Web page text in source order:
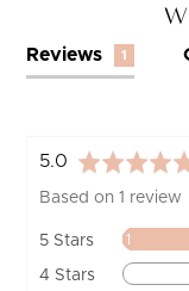
Reviews 1
average
rating
5.0 out
of
Based on 1 review
5 Stars 1
4 Stars